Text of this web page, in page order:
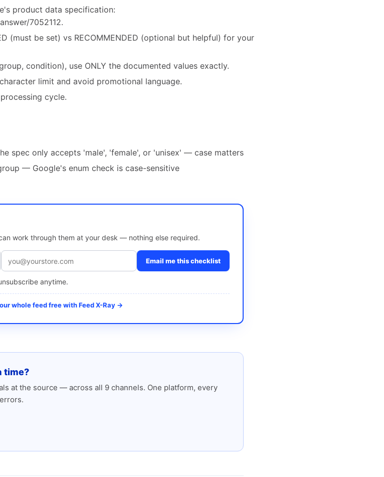
product data specification:
7052112.
(must be set) vs RECOMMENDED (optional but helpful) for your
condition), use ONLY the documented values exactly.
limit and avoid promotional language.
cycle.
spec only accepts 'male', 'female', or 'unisex' — case matters
— Google's enum check is case-sensitive
work through them at your desk — nothing else required.
Email me this checklist
anytime.
whole feed free with Feed X-Ray →
time?
at the source — across all 9 channels. One platform, every